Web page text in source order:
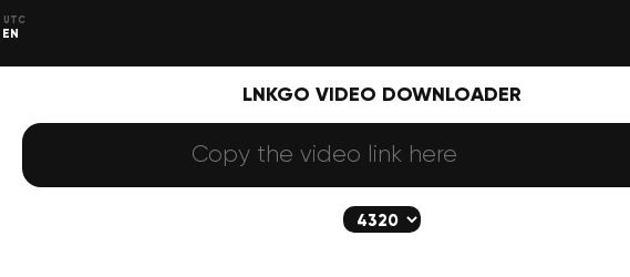
EN
LNKGO VIDEO DOWNLOADER